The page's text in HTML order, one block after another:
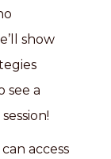
show
see a
access